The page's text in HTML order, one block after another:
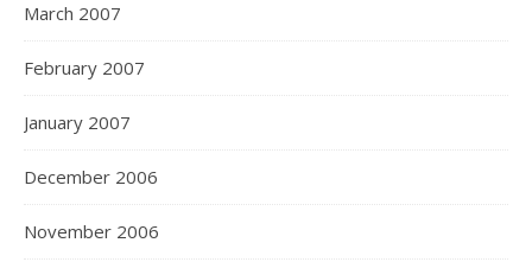
March 2007
February 2007
January 2007
December 2006
November 2006